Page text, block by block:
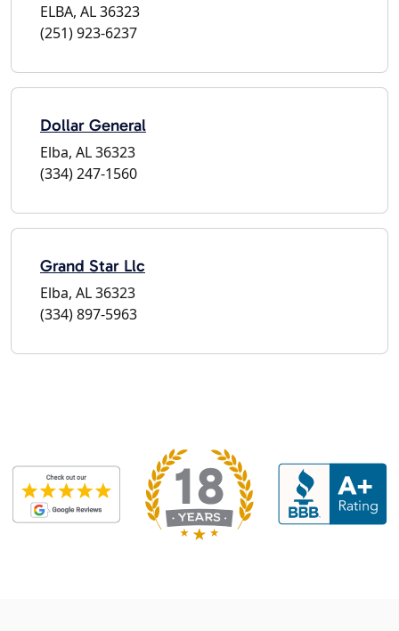
ELBA, AL 36323
(251) 923-6237
Dollar General
Elba, AL 36323
(334) 247-1560
Grand Star Llc
Elba, AL 36323
(334) 897-5963